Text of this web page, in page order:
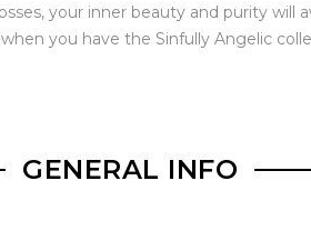
your inner beauty and purity will
you have the Sinfully Angelic
GENERAL INFO